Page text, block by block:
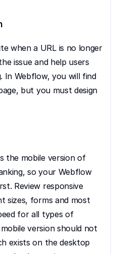
when a URL is no longer
issue and help users
In Webflow, you will find
but you must design
the mobile version of
so your Webflow
Review responsive
sizes, forms and most
for all types of
version should not
exists on the desktop